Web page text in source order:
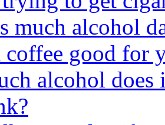
much alcohol
coffee good for
alcohol does